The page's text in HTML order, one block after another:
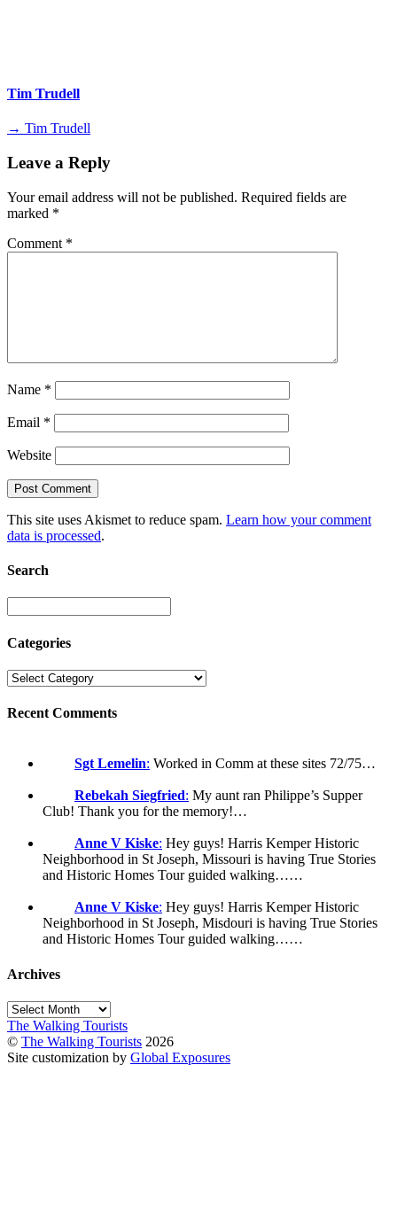
Tim Trudell
→ Tim Trudell
Leave a Reply
Your email address will not be published. Required fields are
marked *
Comment *
Name *
Email *
Website
This site uses Akismet to reduce spam. Learn how your comment
data is processed.
Search
Categories
Recent Comments
Sgt Lemelin: Worked in Comm at these sites 72/75…
Rebekah Siegfried: My aunt ran Philippe’s Supper
Club! Thank you for the memory!…
Anne V Kiske: Hey guys! Harris Kemper Historic
Neighborhood in St Joseph, Missouri is having True Stories
and Historic Homes Tour guided walking……
Anne V Kiske: Hey guys! Harris Kemper Historic
Neighborhood in St Joseph, Misdouri is having True Stories
and Historic Homes Tour guided walking……
Archives
Archives
The Walking Tourists
© The Walking Tourists 2026
Site customization by Global Exposures